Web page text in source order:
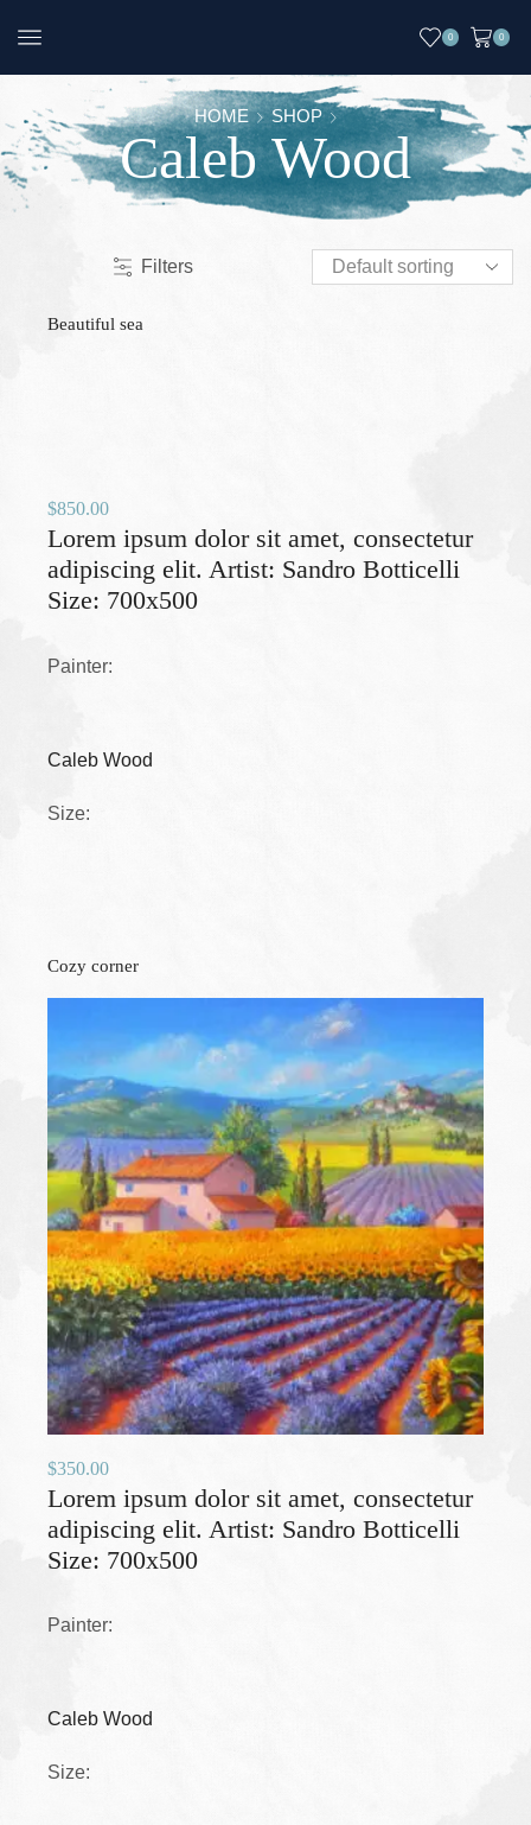
0 0
HOME SHOP
Caleb Wood
Filters
Beautiful sea
$850.00
Lorem ipsum dolor sit amet, consectetur
adipiscing elit. Artist: Sandro Botticelli
Size: 700x500
Painter:
Caleb Wood
Size:
Cozy corner
$350.00
Lorem ipsum dolor sit amet, consectetur
adipiscing elit. Artist: Sandro Botticelli
Size: 700x500
Painter:
Caleb Wood
Size: